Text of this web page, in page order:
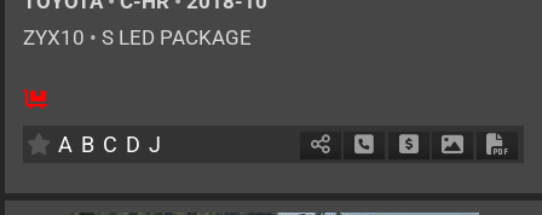
ZYX10 • S LED PACKAGE
5
A B C D J Schedule Call Back
Ask Price